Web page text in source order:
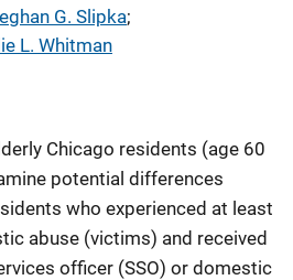
G. Slipka;
L. Whitman
Chicago residents (age 60
potential differences
who experienced at least
abuse (victims) and received
officer (SSO) or domestic